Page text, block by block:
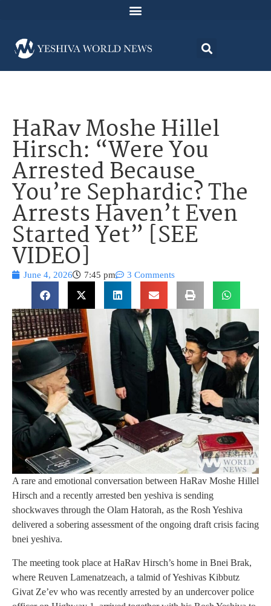
HaRav Moshe Hillel
Hirsch: “Were You
Arrested Because
You’re Sephardic? The
Arrests Haven’t Even
Started Yet” [SEE
VIDEO]
June 4, 2026 7:45 pm 3 Comments
A rare and emotional conversation between HaRav Moshe Hillel
Hirsch and a recently arrested ben yeshiva is sending
shockwaves through the Olam Hatorah, as the Rosh Yeshiva
delivered a sobering assessment of the ongoing draft crisis facing
bnei yeshiva.
The meeting took place at HaRav Hirsch’s home in Bnei Brak,
where Reuven Lamenatzeach, a talmid of Yeshivas Kibbutz
Givat Ze’ev who was recently arrested by an undercover police